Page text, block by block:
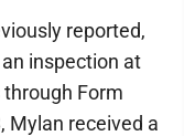
reported,
inspection at
Form
Mylan received a